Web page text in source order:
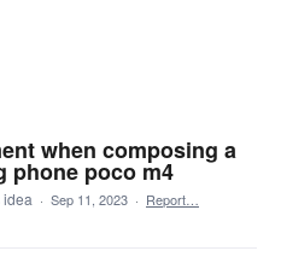
when composing a
phone poco m4
· Sep 11, 2023 · Report…